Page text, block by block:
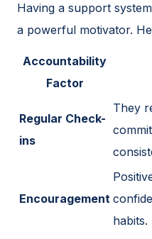
Having a support
a powerful motivator.
Accountability
Factor
Regular Check-
ins
They
Encouragement
habits.